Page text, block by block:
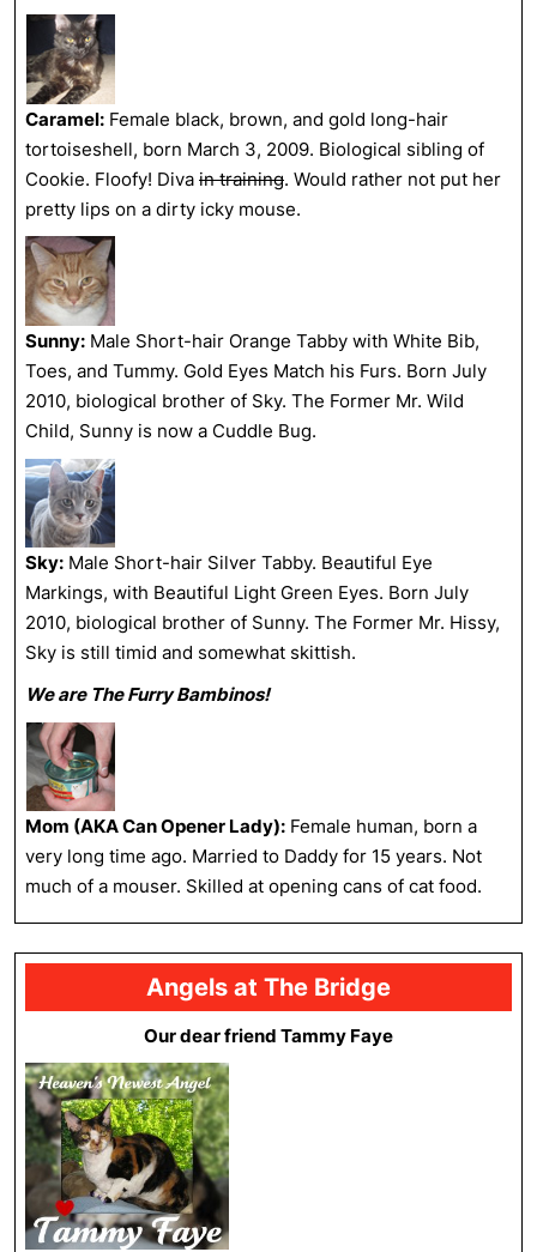
Caramel: Female black, brown, and gold long-hair
tortoiseshell, born March 3, 2009. Biological sibling of
Cookie. Floofy! Diva in training. Would rather not put her
pretty lips on a dirty icky mouse.
Sunny: Male Short-hair Orange Tabby with White Bib,
Toes, and Tummy. Gold Eyes Match his Furs. Born July
2010, biological brother of Sky. The Former Mr. Wild
Child, Sunny is now a Cuddle Bug.
Sky: Male Short-hair Silver Tabby. Beautiful Eye
Markings, with Beautiful Light Green Eyes. Born July
2010, biological brother of Sunny. The Former Mr. Hissy,
Sky is still timid and somewhat skittish.
We are The Furry Bambinos!
Mom (AKA Can Opener Lady): Female human, born a
very long time ago. Married to Daddy for 15 years. Not
much of a mouser. Skilled at opening cans of cat food.
Angels at The Bridge
Our dear friend Tammy Faye